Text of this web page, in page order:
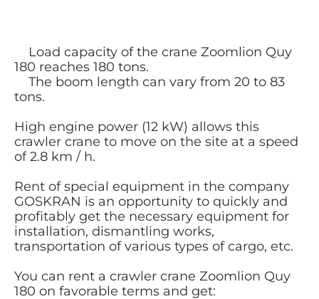
Load capacity of the crane Zoomlion Quy
180 reaches 180 tons.
The boom length can vary from 20 to 83
tons.
High engine power (12 kW) allows this
crawler crane to move on the site at a speed
of 2.8 km / h.
Rent of special equipment in the company
GOSKRAN is an opportunity to quickly and
profitably get the necessary equipment for
installation, dismantling works,
transportation of various types of cargo, etc.
You can rent a crawler crane Zoomlion Quy
180 on favorable terms and get: